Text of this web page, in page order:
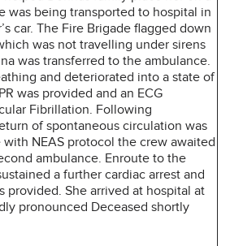
was being transported to hospital in
car. The Fire Brigade flagged down
was not travelling under sirens
was transferred to the ambulance.
and deteriorated into a state of
was provided and an ECG
Fibrillation. Following
of spontaneous circulation was
NEAS protocol the crew awaited
ambulance. Enroute to the
a further cardiac arrest and
provided. She arrived at hospital at
pronounced Deceased shortly